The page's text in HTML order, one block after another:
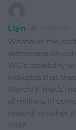
Llyn 4 years ago
Whatever the
restrictions on
WG’s credibility
indicates that
March! If that’s
of millions in
reward. Another
this?